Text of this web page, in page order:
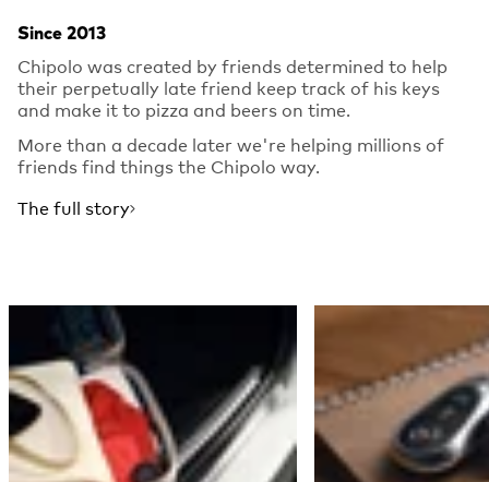
Since 2013
Chipolo was created by friends determined to help
their perpetually late friend keep track of his keys
and make it to pizza and beers on time.
More than a decade later we're helping millions of
friends find things the Chipolo way.
The full story